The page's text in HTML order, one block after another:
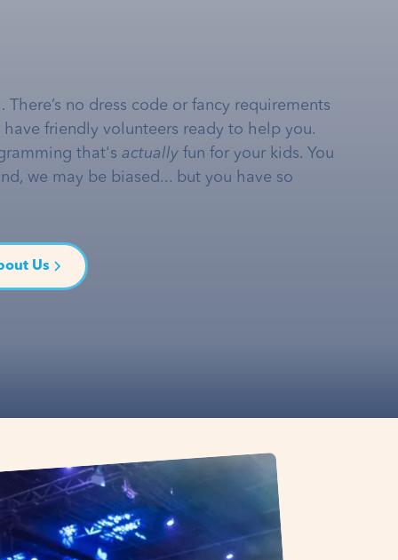
no dress code or fancy requirements
friendly volunteers ready to help you.
that's actually fun for your kids. You
we may be biased... but you have so
Us